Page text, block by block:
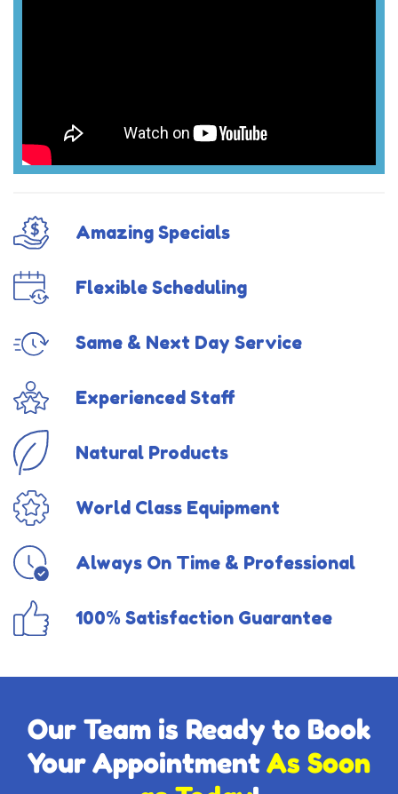
Amazing Specials
Flexible Scheduling
Same & Next Day Service
Experienced Staff
Natural Products
World Class Equipment
Always On Time & Professional
100% Satisfaction Guarantee
Our Team is Ready to Book
Your AppointmentAs Soon